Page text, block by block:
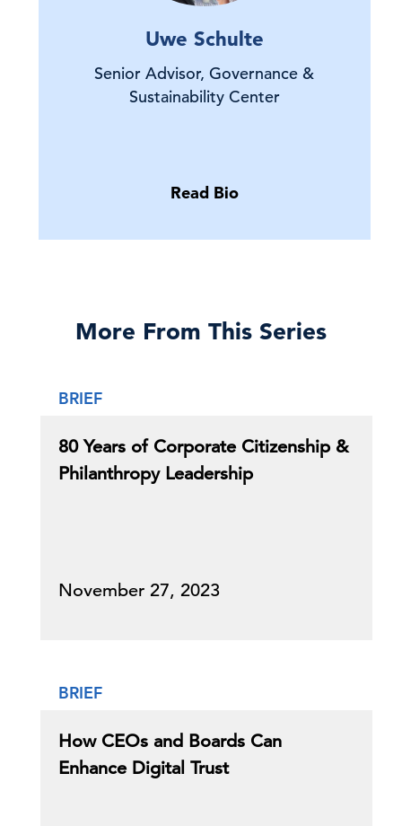
Uwe Schulte
Senior Advisor, Governance &
Sustainability Center
Read Bio
More From This Series
BRIEF
80 Years of Corporate Citizenship &
Philanthropy Leadership
November 27, 2023
BRIEF
How CEOs and Boards Can
Enhance Digital Trust